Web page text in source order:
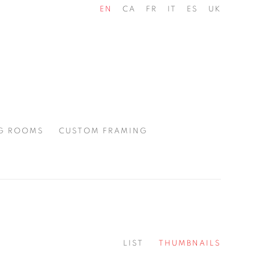
ROOMS CUSTOM FRAMING
EN CA FR IT ES UK
LIST THUMBNAILS